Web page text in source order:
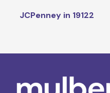
JCPenney in 19122